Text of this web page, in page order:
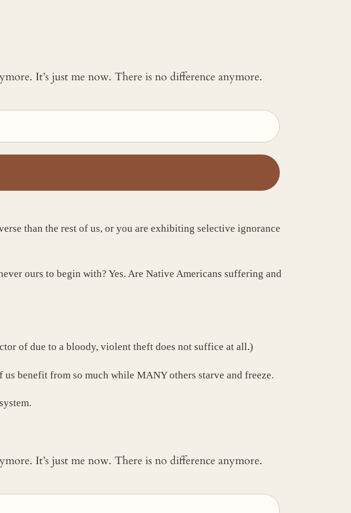
It’s just me now. There is no difference anymore.
than the rest of us, or you are exhibiting selective ignorance
ours to begin with? Yes. Are Native Americans suffering and
of due to a bloody, violent theft does not suffice at all.)
benefit from so much while MANY others starve and freeze.
It’s just me now. There is no difference anymore.